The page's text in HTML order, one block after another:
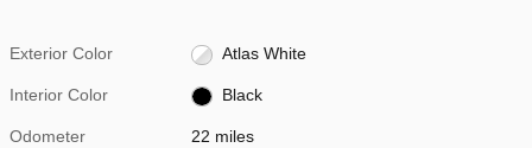
Exterior Color Atlas White
Interior Color Black
Odometer 22 miles